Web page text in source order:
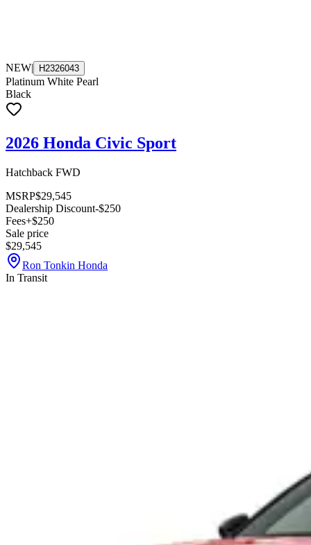
NEW| H2326043
Platinum White Pearl
Black
2026 Honda Civic Sport
Hatchback FWD
MSRP$29,545
Dealership Discount-$250
Fees+$250
Sale price
$29,545
Ron Tonkin Honda
In Transit